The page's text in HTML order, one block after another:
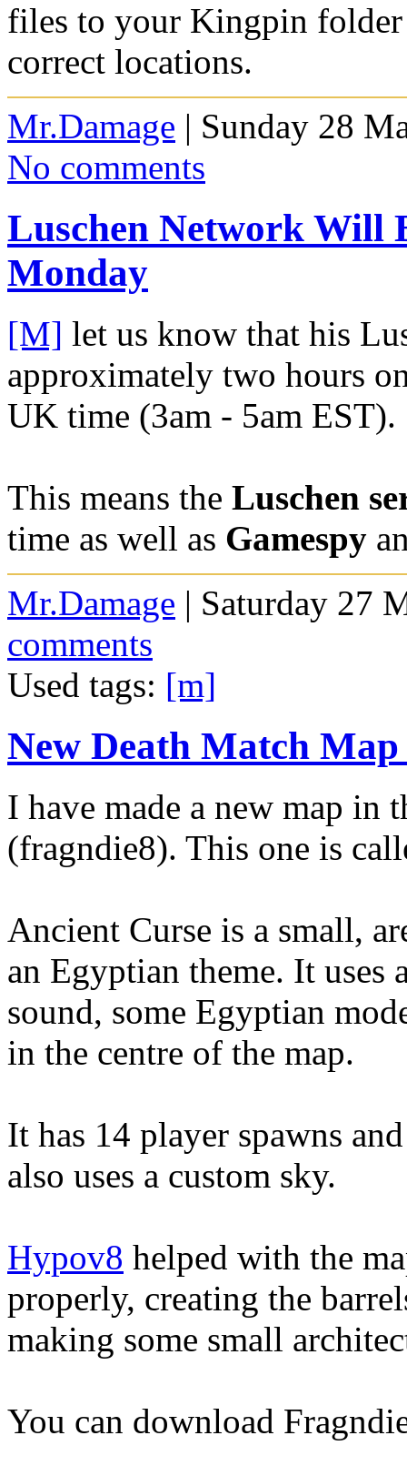
files to your Kingpin
correct locations.
Mr.Damage | Sunday 28
No comments
Luschen Network Will
Monday
[M] let us know that his
approximately two hours
UK time (3am - 5am EST).
This means the Luschen
time as well as Gamespy
Mr.Damage | Saturday 27
comments
Used tags: [m]
New Death Match
I have made a new map in
(fragndie8). This one is
Ancient Curse is a small,
an Egyptian theme. It uses
sound, some Egyptian
in the centre of the map.
It has 14 player spawns
also uses a custom sky.
Hypov8 helped with the
properly, creating the
making some small
You can download